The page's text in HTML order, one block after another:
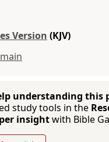
Version (KJV)
understanding this
study tools in the
insightwith Bible